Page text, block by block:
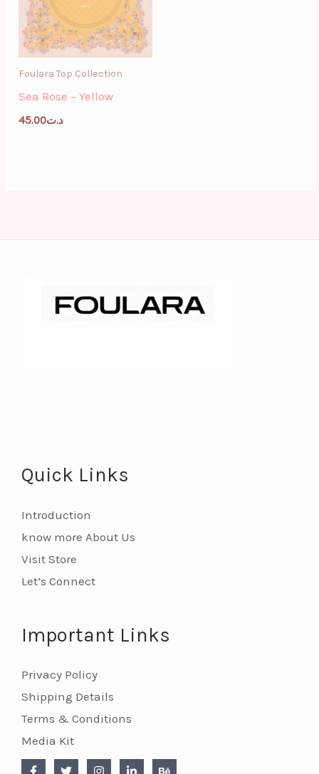
Foulara Top Collection
Sea Rose – Yellow
د.ت45.00
Quick Links
Introduction
know more About Us
Visit Store
Let’s Connect
Important Links
Privacy Policy
Shipping Details
Terms & Conditions
Media Kit